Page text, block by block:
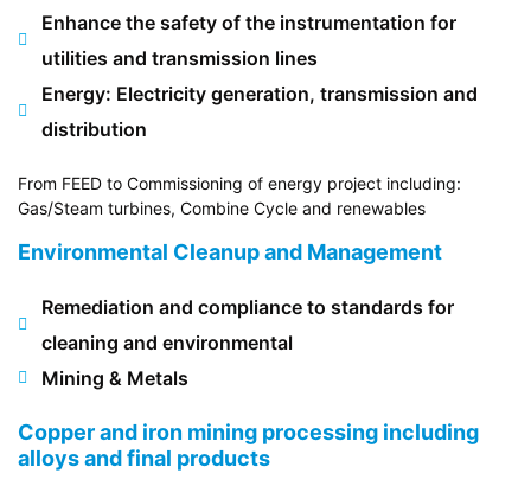
Enhance the safety of the instrumentation for
utilities and transmission lines
Energy: Electricity generation, transmission and
distribution
From FEED to Commissioning of energy project including:
Gas/Steam turbines, Combine Cycle and renewables
Environmental Cleanup and Management
Remediation and compliance to standards for
cleaning and environmental
Mining & Metals
Copper and iron mining processing including
alloys and final products